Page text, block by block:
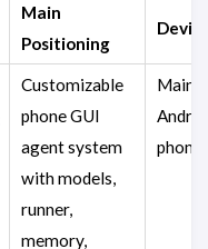
Main
Positioning
Customizable
phone GUI
agent system
with models,
runner,
memory,
Mainly